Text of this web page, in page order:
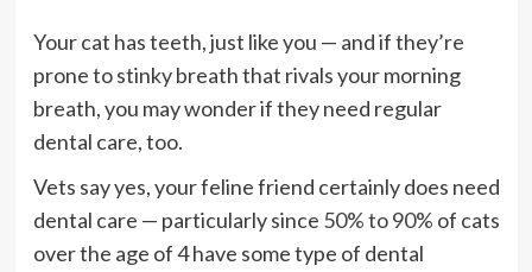
Your cat has teeth, just like you — and if they’re
prone to stinky breath that rivals your morning
breath, you may wonder if they need regular
dental care, too.
Vets say yes, your feline friend certainly does need
dental care — particularly since 50% to 90% of cats
over the age of 4 have some type of dental